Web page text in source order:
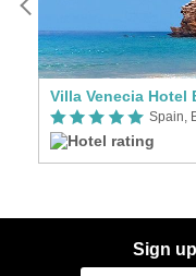
Villa Venecia Hotel
Spain,
Sign